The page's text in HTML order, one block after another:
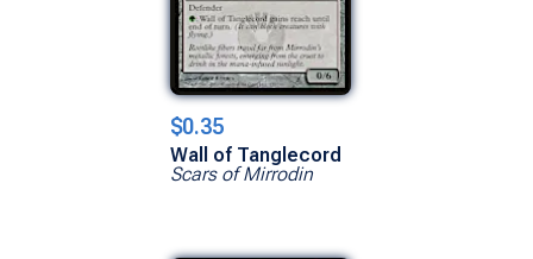
$0.35
Wall of Tanglecord
Scars of Mirrodin